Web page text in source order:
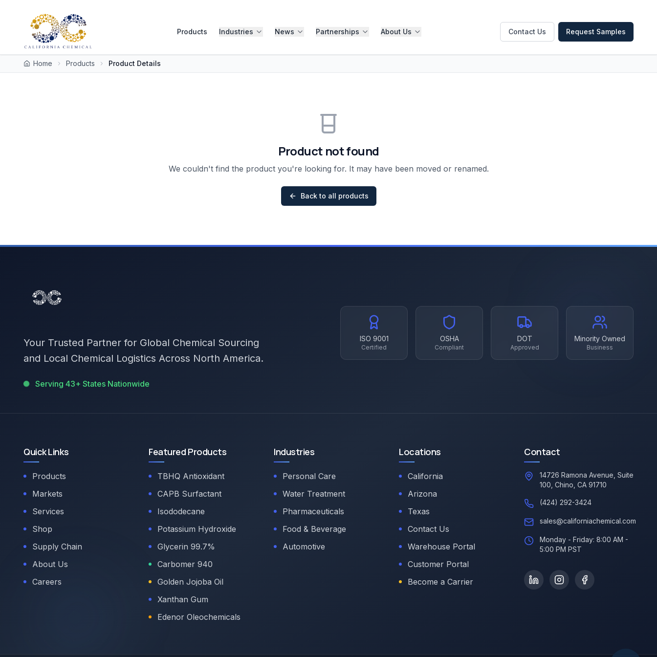
Products Industries News Partnerships About Us Contact Us Request Samples
Home Products Product Details
Product not found
We couldn't find the product you're looking for. It may have been moved or renamed.
Back to all products
Your Trusted Partner for Global Chemical Sourcing
and Local Chemical Logistics Across North America.
Serving 43+ States Nationwide
ISO 9001
Certified
OSHA
Compliant
DOT
Approved
Minority Owned
Business
Quick Links
Products
Markets
Services
Shop
Supply Chain
About Us
Careers
Featured Products
TBHQ Antioxidant
CAPB Surfactant
Isododecane
Potassium Hydroxide
Glycerin 99.7%
Carbomer 940
Golden Jojoba Oil
Xanthan Gum
Edenor Oleochemicals
Industries
Personal Care
Water Treatment
Pharmaceuticals
Food & Beverage
Automotive
Locations
California
Arizona
Texas
Contact Us
Warehouse Portal
Customer Portal
Become a Carrier
Contact
14726 Ramona Avenue, Suite
100, Chino, CA 91710
(424) 292-3424
sales@californiachemical.com
Monday - Friday: 8:00 AM -
5:00 PM PST